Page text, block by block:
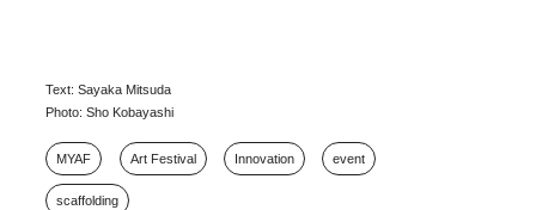
Text: Sayaka Mitsuda
Photo: Sho Kobayashi
MYAF Art Festival Innovation event
scaffolding